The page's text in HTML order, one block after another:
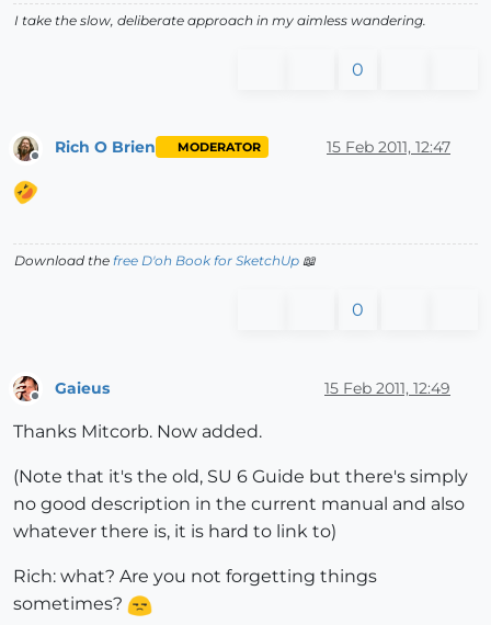
I take the slow, deliberate approach in my aimless wandering.
0
Rich O Brien MODERATOR 15 Feb 2011, 12:47
Download the free D'oh Book for SketchUp 📖
0
Gaieus 15 Feb 2011, 12:49
Thanks Mitcorb. Now added.
(Note that it's the old, SU 6 Guide but there's simply
no good description in the current manual and also
whatever there is, it is hard to link to)
Rich: what? Are you not forgetting things
sometimes?